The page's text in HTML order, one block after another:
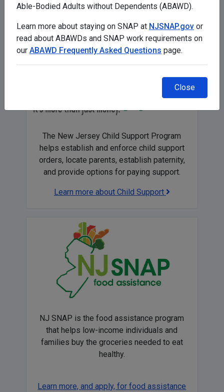
Get help paying for, or finding, child care in
The New Jersey Child Support Program
helps establish and enforce child support
orders, locate parents, establish paternity,
and provide options for paying support.
Learn more about Child Support
NJ SNAP is the food assistance program
that helps low-income individuals and
families buy the groceries needed to eat
healthy.
Learn more, and apply, for food assistance
Able-Bodied Adults without Dependents (ABAWD).
Learn more about staying on SNAP at NJSNAP.gov or
read about ABAWDs and SNAP work requirements on
our ABAWD Frequently Asked Questions page.
Close